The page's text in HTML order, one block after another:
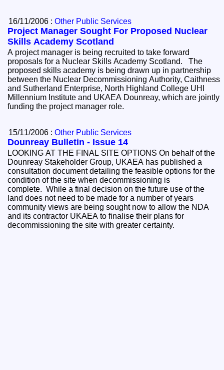
16/11/2006 :Other Public Services
Project Manager Sought For Proposed Nuclear
Skills Academy Scotland
A project manager is being recruited to take forward
proposals for a Nuclear Skills Academy Scotland. The
proposed skills academy is being drawn up in partnership
between the Nuclear Decommissioning Authority, Caithness
and Sutherland Enterprise, North Highland College UHI
Millennium Institute and UKAEA Dounreay, which are jointly
funding the project manager role.
15/11/2006 :Other Public Services
Dounreay Bulletin - Issue 14
LOOKING AT THE FINAL SITE OPTIONS On behalf of the
Dounreay Stakeholder Group, UKAEA has published a
consultation document detailing the feasible options for the
condition of the site when decommissioning is
complete. While a final decision on the future use of the
land does not need to be made for a number of years
community views are being sought now to allow the NDA
and its contractor UKAEA to finalise their plans for
decommissioning the site with greater certainty.